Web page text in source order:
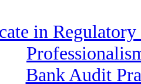
in
Bank Audit